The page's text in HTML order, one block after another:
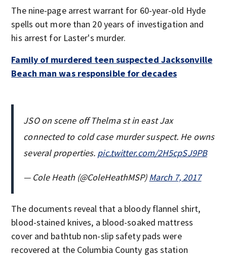
The nine-page arrest warrant for 60-year-old Hyde
spells out more than 20 years of investigation and
his arrest for Laster's murder.
Family of murdered teen suspected Jacksonville
Beach man was responsible for decades
JSO on scene off Thelma st in east Jax
connected to cold case murder suspect. He owns
several properties. pic.twitter.com/2H5cpSJ9PB
— Cole Heath (@ColeHeathMSP)March 7, 2017
The documents reveal that a bloody flannel shirt,
blood-stained knives, a blood-soaked mattress
cover and bathtub non-slip safety pads were
recovered at the Columbia County gas station